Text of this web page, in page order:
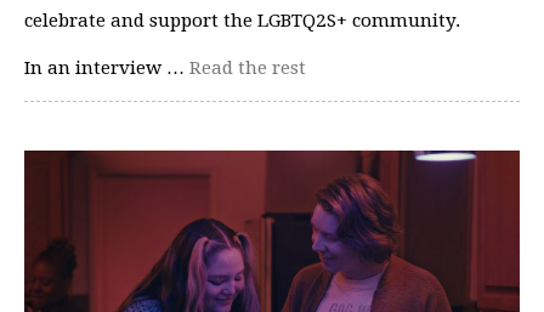
celebrate and support the LGBTQ2S+ community.
In an interview … Read the rest